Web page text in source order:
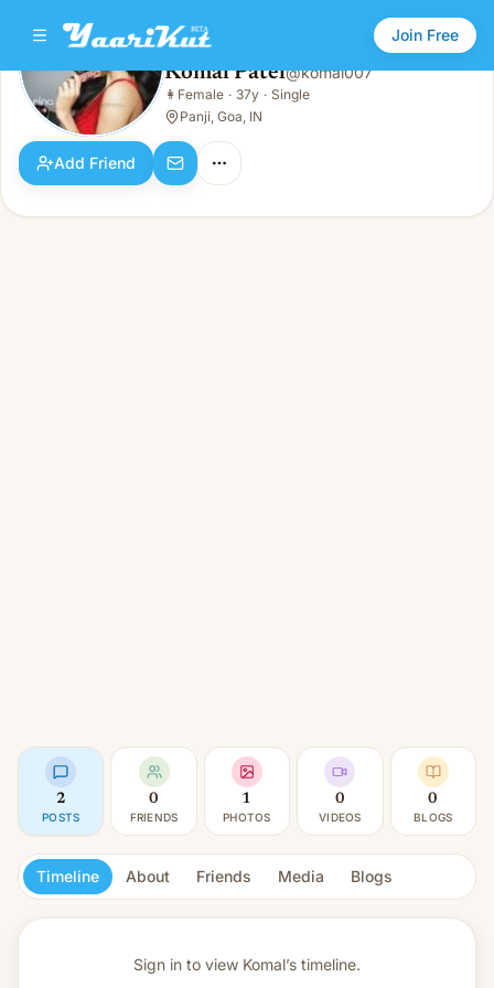
Join Free
Komal Patel
👩Female · 37y · Single
Komal Patel@komal007
👩 Female · 37y · Single
Panji, Goa, IN
Add Friend
2
POSTS
0
FRIENDS
1
PHOTOS
0
VIDEOS
0
BLOGS
Timeline About Friends Media Blogs
Sign in to view Komal’s timeline.